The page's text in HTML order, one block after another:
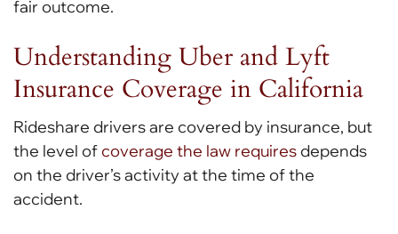
fair outcome.
Understanding Uber and Lyft
Insurance Coverage in California
Rideshare drivers are covered by insurance, but
the level ofcoverage the law requiresdepends
on the driver’s activity at the time of the
accident.